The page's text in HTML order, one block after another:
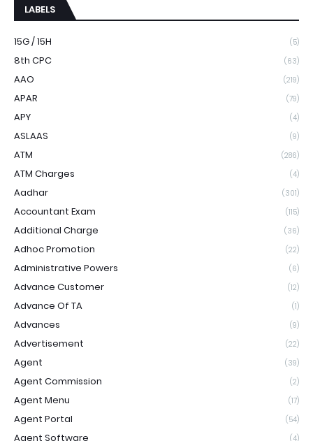
LABELS
15G / 15H (5)
8th CPC (63)
AAO (219)
APAR (79)
APY (4)
ASLAAS (9)
ATM (286)
ATM Charges (4)
Aadhar (301)
Accountant Exam (115)
Additional Charge (36)
Adhoc Promotion (22)
Administrative Powers (6)
Advance Customer (12)
Advance Of TA (1)
Advances (9)
Advertisement (22)
Agent (39)
Agent Commission (2)
Agent Menu (17)
Agent Portal (54)
Agent Software (4)